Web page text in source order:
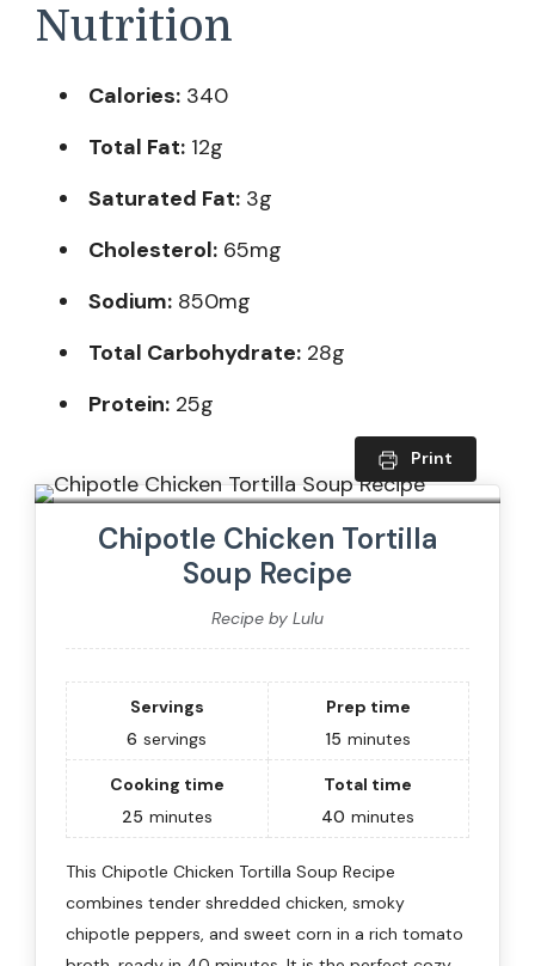
Nutrition
Calories: 340
Total Fat: 12g
Saturated Fat: 3g
Cholesterol: 65mg
Sodium: 850mg
Total Carbohydrate: 28g
Protein: 25g
Print
Chipotle Chicken Tortilla
Soup Recipe
Recipe by Lulu
Servings
6 servings
Prep time
15 minutes
Cooking time
25 minutes
Total time
40 minutes
This Chipotle Chicken Tortilla Soup Recipe
combines tender shredded chicken, smoky
chipotle peppers, and sweet corn in a rich tomato